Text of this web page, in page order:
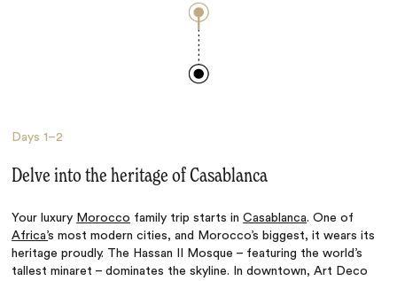
Days1–2
Delve into the heritage of Casablanca
Your luxury Morocco family trip starts inCasablanca. One of
Africa’s most modern cities, and Morocco’s biggest, it wears its
heritage proudly. The Hassan II Mosque – featuring the world’s
tallest minaret – dominates the skyline. In downtown, Art Deco